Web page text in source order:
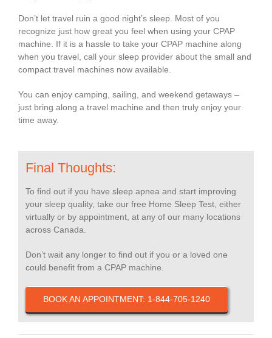
Don’t let travel ruin a good night’s sleep. Most of you
recognize just how great you feel when using your CPAP
machine. If it is a hassle to take your CPAP machine along
when you travel, call your sleep provider about the small and
compact travel machines now available.
You can enjoy camping, sailing, and weekend getaways –
just bring along a travel machine and then truly enjoy your
time away.
Final Thoughts:
To find out if you have sleep apnea and start improving
your sleep quality, take our free Home Sleep Test, either
virtually or by appointment, at any of our many locations
across Canada.
Don’t wait any longer to find out if you or a loved one
could benefit from a CPAP machine.
BOOK AN APPOINTMENT: 1-844-705-1240